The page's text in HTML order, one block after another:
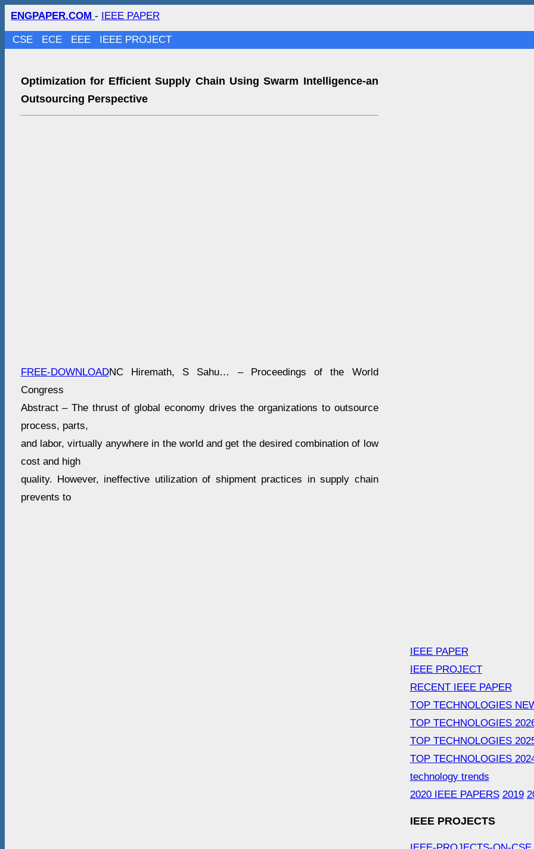
ENGPAPER.COM - IEEE PAPER
CSE ECE EEE IEEE PROJECT
Optimization for Efficient Supply Chain Using Swarm Intelligence-an
Outsourcing Perspective
FREE-DOWNLOADNC Hiremath, S Sahu… – Proceedings of the World
Congress
Abstract – The thrust of global economy drives the organizations to outsource
process, parts,
and labor, virtually anywhere in the world and get the desired combination of low
cost and high
quality. However, ineffective utilization of shipment practices in supply chain
prevents to
IEEE PAPER
IEEE PROJECT
RECENT IEEE PAPER
TOP TECHNOLOGIES
TOP TECHNOLOGIES
TOP TECHNOLOGIES
TOP TECHNOLOGIES
technology trends
2020 IEEE PAPERS 2019
IEEE PROJECTS